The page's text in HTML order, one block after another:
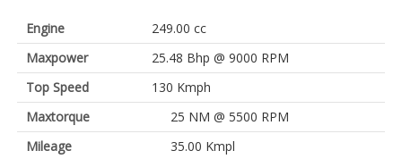
Engine
249.00 cc
Maxpower
25.48 Bhp @ 9000 RPM
Top Speed
130 Kmph
Maxtorque
25 NM @ 5500 RPM
Mileage
35.00 Kmpl